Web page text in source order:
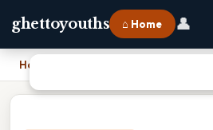
ghettoyouths ⌂ Home 👤
Home